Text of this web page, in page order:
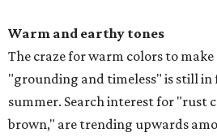
Warm and earthy tones
The craze for warm colors to make
"grounding and timeless" is still
summer. Search interest for "rust
brown," are trending upwards